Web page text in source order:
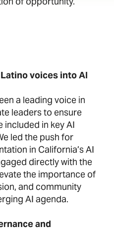
voices into AI
a leading voice in
leaders to ensure
included in key AI
led the push for
in California’s AI
directly with the
the importance of
and community
AI agenda.
and